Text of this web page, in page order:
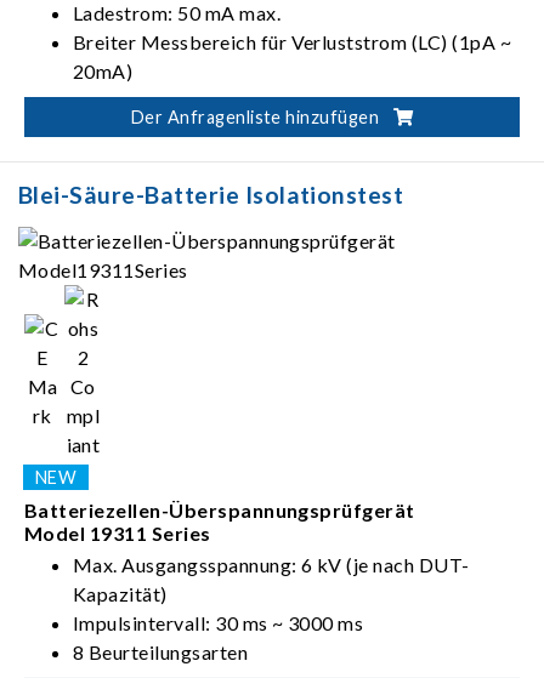
Ladestrom: 50 mA max.
Breiter Messbereich für Verluststrom (LC) (1pA ~
20mA)
Automatischer Test in folgender Reihenfolge:
Aufladen-Verweilen-Messen-Entladen
Der Anfragenliste hinzufügen
Blei-Säure-Batterie Isolationstest
Batteriezellen-Überspannungsprüfgerät
Model 19311 Series
Max. Ausgangsspannung: 6 kV (je nach DUT-
Kapazität)
Impulsintervall: 30 ms ~ 3000 ms
8 Beurteilungsarten